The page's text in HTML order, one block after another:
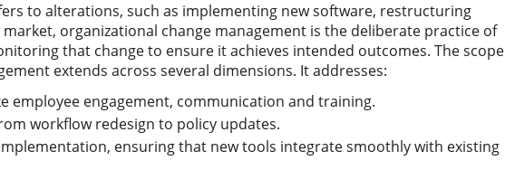
to alterations, such as implementing new software, restructuring
organizational change management is the deliberate practice of
that change to ensure it achieves intended outcomes. The scope
extends across several dimensions. It addresses:
employee engagement, communication and training.
workflow redesign to policy updates.
ensuring that new tools integrate smoothly with existing